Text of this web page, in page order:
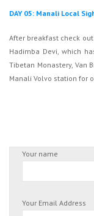
Your name
Your Email Address
DAY 05: Manali Local
After breakfast check
Hadimba Devi, which
Tibetan Monastery, Van
Manali Volvo station for